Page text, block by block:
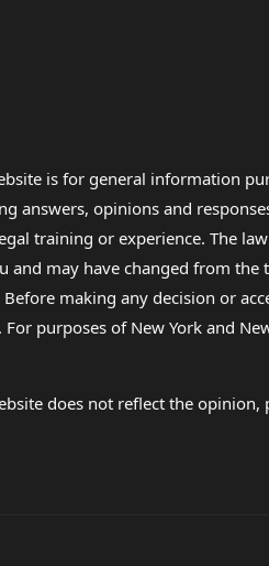
is for general information
answers, opinions and
training or experience. The
may have changed from
making any decision or
purposes of New York and
does not reflect the